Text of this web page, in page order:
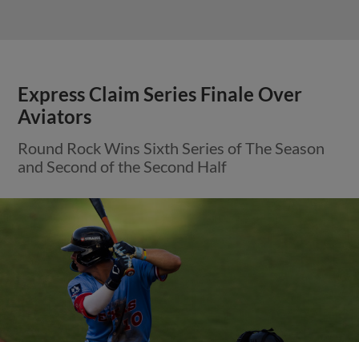
Express Claim Series Finale Over
Aviators
Round Rock Wins Sixth Series of The Season
and Second of the Second Half